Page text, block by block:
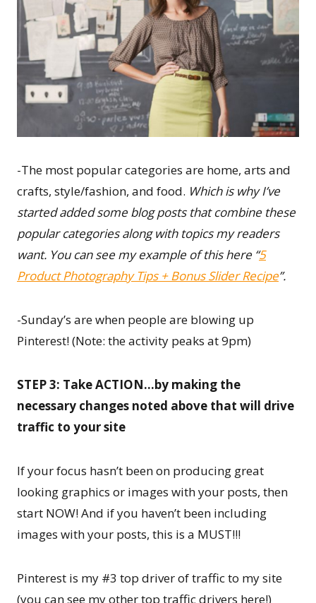
-The most popular categories are home, arts and
crafts, style/fashion, and food. Which is why I’ve
started added some blog posts that combine these
popular categories along with topics my readers
want. You can see my example of this here “5
Product Photography Tips + Bonus Slider Recipe”.
-Sunday’s are when people are blowing up
Pinterest! (Note: the activity peaks at 9pm)
STEP 3: Take ACTION…by making the
necessary changes noted above that will drive
traffic to your site
If your focus hasn’t been on producing great
looking graphics or images with your posts, then
start NOW! And if you haven’t been including
images with your posts, this is a MUST!!!
Pinterest is my #3 top driver of traffic to my site
(you can see my other top traffic drivers here!)